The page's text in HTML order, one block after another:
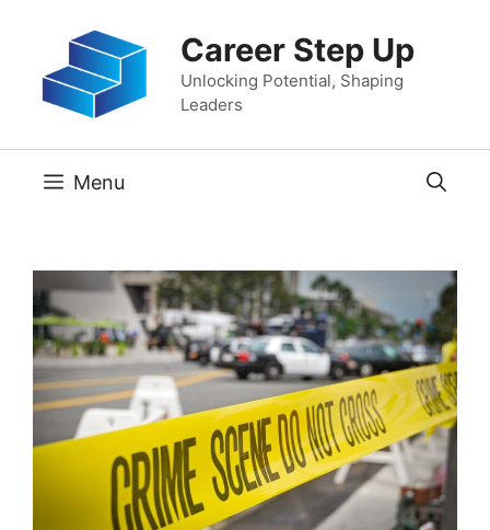
content
Career Step Up
Unlocking Potential, Shaping
Leaders
Menu